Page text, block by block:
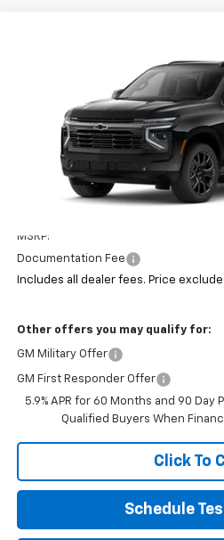
Coughlin Chevrolet of Pataskala
1GNS6EKD9TR390625Stock: P43469
In Stock PRICE
MSRP:
Documentation Fee
Includes all dealer fees. Price
Other offers you may qualify for:
GM Military Offer
GM First Responder Offer
5.9% APR for 60 Months and 90 Day
Qualified Buyers When
Click To
Schedule